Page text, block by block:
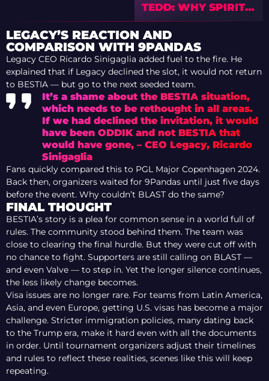
TEDD: WHY SPIRIT
SHOULDN’T PANIC
AFTER BLAST
LEGACY’S REACTION AND
COMPARISON WITH 9PANDAS
Legacy CEO Ricardo Sinigaglia added fuel to the fire. He
explained that if Legacy declined the slot, it would not return
to BESTIA — but go to the next seeded team.
It’s a shame about the BESTIA situation,
which needs to be rethought in all areas.
If we had declined the invitation, it would
have been ODDIK and not BESTIA that
would have gone, – CEO Legacy, Ricardo
Sinigaglia
Fans quickly compared this to PGL Major Copenhagen 2024.
Back then, organizers waited for 9Pandas until just five days
before the event. Why couldn’t BLAST do the same?
FINAL THOUGHT
BESTIA’s story is a plea for common sense in a world full of
rules. The community stood behind them. The team was
close to clearing the final hurdle. But they were cut off with
no chance to fight. Supporters are still calling on BLAST —
and even Valve — to step in. Yet the longer silence continues,
the less likely change becomes.
Visa issues are no longer rare. For teams from Latin America,
Asia, and even Europe, getting U.S. visas has become a major
challenge. Stricter immigration policies, many dating back
to the Trump era, make it hard even with all the documents
in order. Until tournament organizers adjust their timelines
and rules to reflect these realities, scenes like this will keep
repeating.